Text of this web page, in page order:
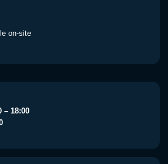
vaccine
below.
details
on-site
– 18:00